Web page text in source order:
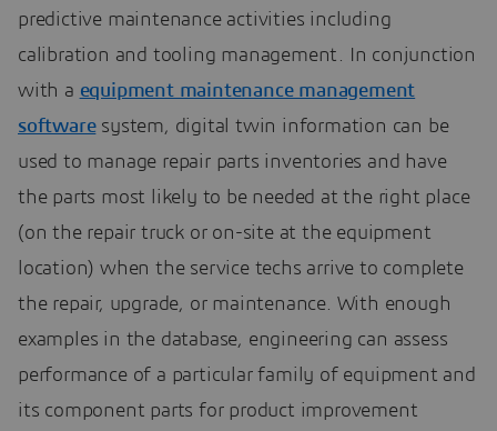
predictive maintenance activities including
calibration and tooling management. In conjunction
with a equipment maintenance management
softwaresystem, digital twin information can be
used to manage repair parts inventories and have
the parts most likely to be needed at the right place
(on the repair truck or on-site at the equipment
location) when the service techs arrive to complete
the repair, upgrade, or maintenance. With enough
examples in the database, engineering can assess
performance of a particular family of equipment and
its component parts for product improvement